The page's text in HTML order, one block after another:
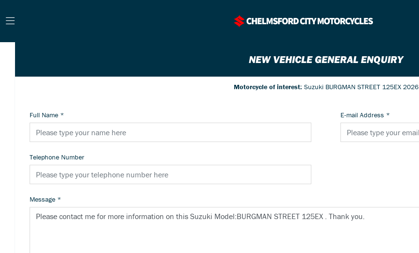
NEW VEHICLE GENERAL ENQUIRY
Motorcycle of interest: Suzuki BURGMAN STREET 125EX 2026
Full Name * E-mail Address *
Telephone Number
Message *